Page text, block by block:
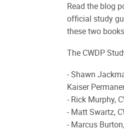
Read the blog
official study
these two
The CWDP
- Shawn
Kaiser
- Rick Murphy,
- Matt Swartz,
- Marcus